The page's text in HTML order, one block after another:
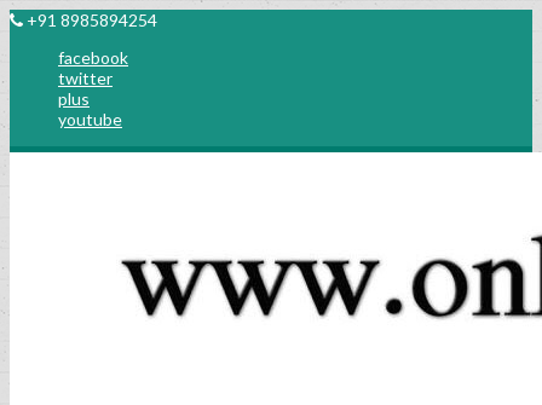
+91 8985894254
facebook
twitter
plus
youtube